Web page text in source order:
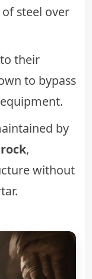
steel over
their
to bypass
by
,
without